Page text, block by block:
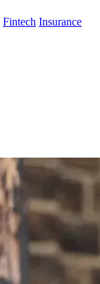
Fintech Insurance